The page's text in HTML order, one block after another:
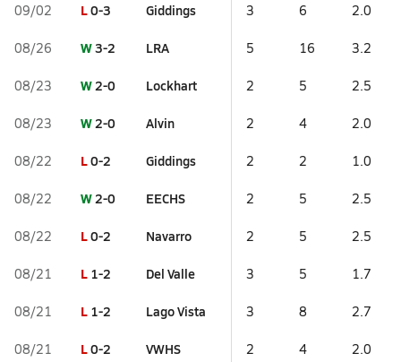
09/02 L0-3 Giddings 3 6 2.0
08/26 W3-2 LRA 5 16 3.2
08/23 W2-0 Lockhart 2 5 2.5
08/23 W2-0 Alvin 2 4 2.0
08/22 L0-2 Giddings 2 2 1.0
08/22 W2-0 EECHS 2 5 2.5
08/22 L0-2 Navarro 2 5 2.5
08/21 L 1-2 Del Valle 3 5 1.7
08/21 L 1-2 Lago Vista 3 8 2.7
08/21 L0-2 VWHS 2 4 2.0